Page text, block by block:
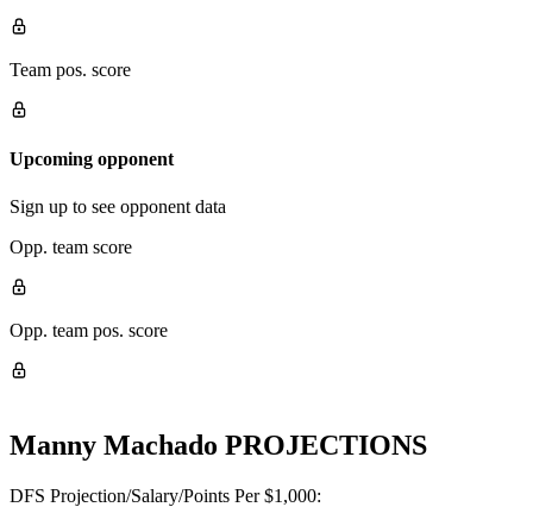
Team pos. score
Upcoming opponent
Sign up to see opponent data
Opp. team score
Opp. team pos. score
Manny Machado PROJECTIONS
DFS Projection/Salary/Points Per $1,000: